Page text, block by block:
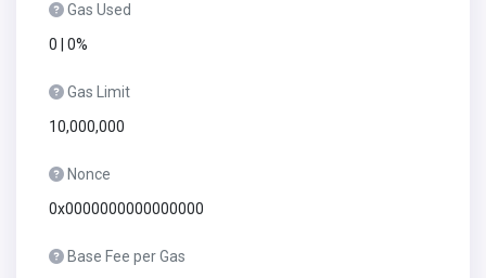
Gas Used
0 | 0%
Gas Limit
10,000,000
Nonce
0x0000000000000000
Base Fee per Gas